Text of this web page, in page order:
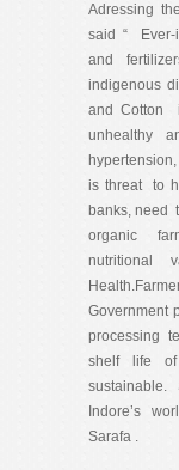
Adressing
said “ Ever-
and
indigenous
and Cotton
unhealthy
is threat to
banks, need
organic
nutritional
Government
processing
shelf life
Indore’s
Sarafa .